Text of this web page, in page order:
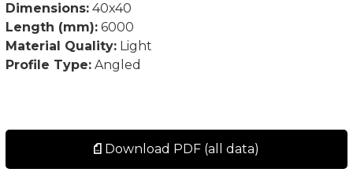
Dimensions: 40x40
Length (mm): 6000
Material Quality: Light
Profile Type: Angled
Download PDF (all data)